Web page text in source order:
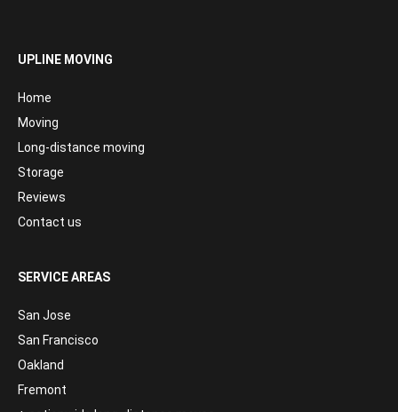
UPLINE MOVING
Home
Moving
Long-distance moving
Storage
Reviews
Contact us
SERVICE AREAS
San Jose
San Francisco
Oakland
Fremont